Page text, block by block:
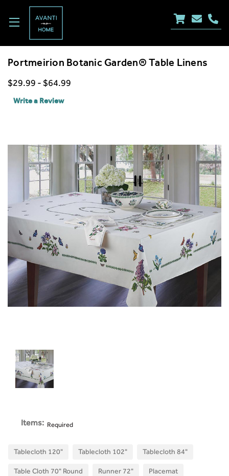
Portmeirion Botanic Garden® Table Linens
$29.99 - $64.99
Write a Review
Items: Required
Tablecloth 120" Tablecloth 102" Tablecloth 84"
Table Cloth 70" Round Runner 72" Placemat